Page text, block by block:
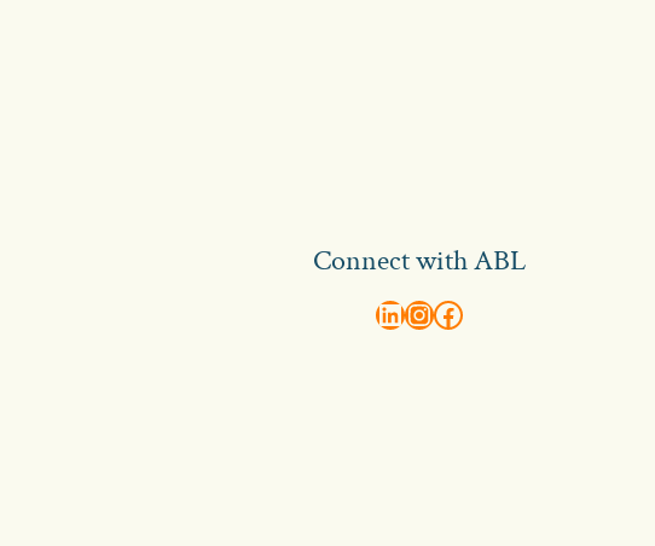
Connect with ABL
abl recruitment on linkedin
Instagram
Visit ABL Recruitment on Facebook